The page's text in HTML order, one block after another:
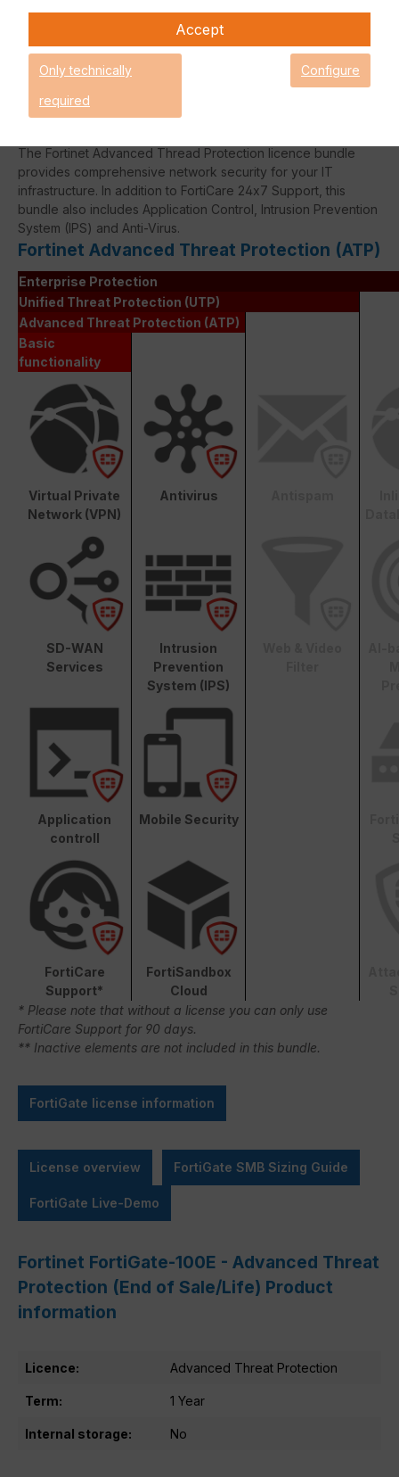
for license renewals if your license
is about to expire or has already
The Fortinet Advanced Thread Protection licence bundle
provides comprehensive network security for your IT
infrastructure. In addition to FortiCare 24x7 Support, this
bundle also includes Application Control, Intrusion Prevention
System (IPS) and Anti-Virus.
Fortinet Advanced Threat Protection (ATP)
Enterprise Protection
Unified Threat Protection (UTP)
Advanced Threat Protection (ATP)
Basic
functionality
Virtual Private
Network (VPN)
Antivirus
SD-WAN
Services
Intrusion
Prevention
System (IPS)
Application
controll
Mobile Security
FortiCare
Support*
FortiSandbox
Cloud
* Please note that without a license you can only use
FortiCare Support for 90 days.
** Inactive elements are not included in this bundle.
FortiGate license information
License overview FortiGate SMB Sizing Guide
FortiGate Live-Demo
Fortinet FortiGate-100E - Advanced Threat
Protection (End of Sale/Life) Product
information
Licence: Advanced Threat Protection
Term: 1 Year
Internal storage: No
Accept
Only technically
required
Configure